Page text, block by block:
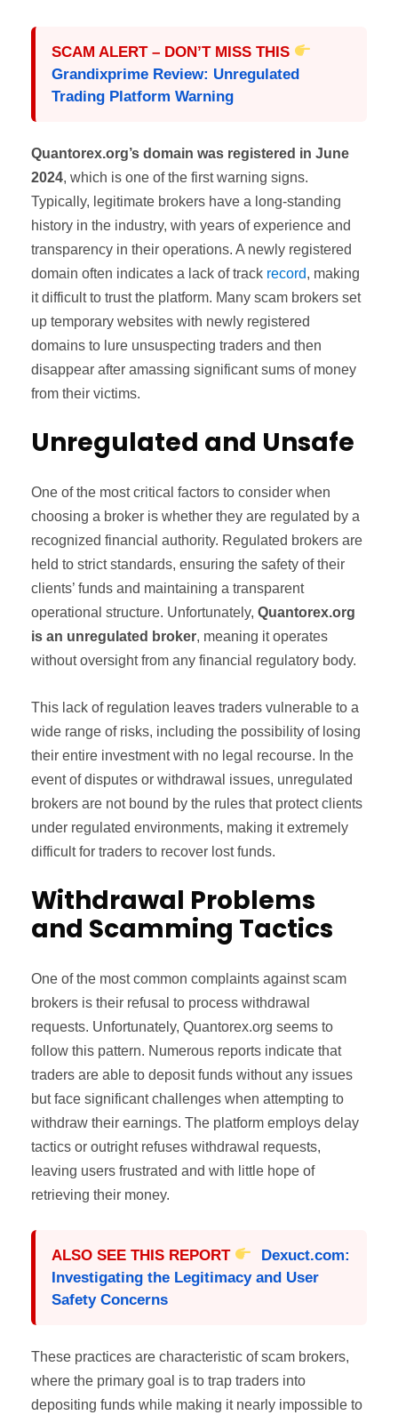
SCAM ALERT – DON’T MISS THIS
Grandixprime Review: Unregulated
Trading Platform Warning
Quantorex.org’s domain was registered in June
2024, which is one of the first warning signs.
Typically, legitimate brokers have a long-standing
history in the industry, with years of experience and
transparency in their operations. A newly registered
domain often indicates a lack of track record, making
it difficult to trust the platform. Many scam brokers set
up temporary websites with newly registered
domains to lure unsuspecting traders and then
disappear after amassing significant sums of money
from their victims.
Unregulated and Unsafe
One of the most critical factors to consider when
choosing a broker is whether they are regulated by a
recognized financial authority. Regulated brokers are
held to strict standards, ensuring the safety of their
clients’ funds and maintaining a transparent
operational structure. Unfortunately, Quantorex.org
is an unregulated broker, meaning it operates
without oversight from any financial regulatory body.
This lack of regulation leaves traders vulnerable to a
wide range of risks, including the possibility of losing
their entire investment with no legal recourse. In the
event of disputes or withdrawal issues, unregulated
brokers are not bound by the rules that protect clients
under regulated environments, making it extremely
difficult for traders to recover lost funds.
Withdrawal Problems
and Scamming Tactics
One of the most common complaints against scam
brokers is their refusal to process withdrawal
requests. Unfortunately, Quantorex.org seems to
follow this pattern. Numerous reports indicate that
traders are able to deposit funds without any issues
but face significant challenges when attempting to
withdraw their earnings. The platform employs delay
tactics or outright refuses withdrawal requests,
leaving users frustrated and with little hope of
retrieving their money.
ALSO SEE THIS REPORT
Dexuct.com:
Investigating the Legitimacy and User
Safety Concerns
These practices are characteristic of scam brokers,
where the primary goal is to trap traders into
depositing funds while making it nearly impossible to